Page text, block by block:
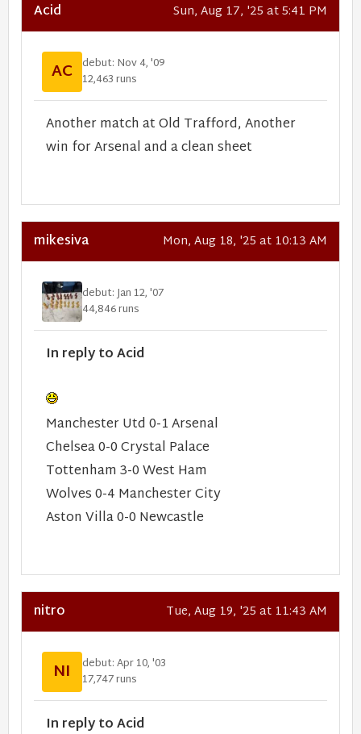
Acid Sun, Aug 17, '25 at 5:41 PM
AC debut: Nov 4, '09
12,463 runs
Another match at Old Trafford, Another
win for Arsenal and a clean sheet
mikesiva Mon, Aug 18, '25 at 10:13 AM
debut: Jan 12, '07
44,846 runs
In reply to Acid
Manchester Utd 0-1 Arsenal
Chelsea 0-0 Crystal Palace
Tottenham 3-0 West Ham
Wolves 0-4 Manchester City
Aston Villa 0-0 Newcastle
nitro Tue, Aug 19, '25 at 11:43 AM
NI
debut: Apr 10, '03
17,747 runs
In reply to Acid